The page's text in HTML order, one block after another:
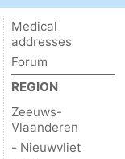
Medical
addresses
Forum
REGION
Zeeuws-
Vlaanderen
- Nieuwvliet